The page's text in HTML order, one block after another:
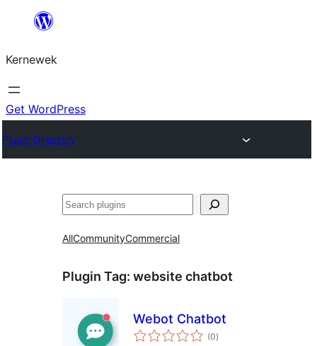
content
Kernewek
Get WordPress
Plugin Directory
Hwilas
AllCommunityCommercial
Plugin Tag: website chatbot
Webot Chatbot
(0total
ratings
)